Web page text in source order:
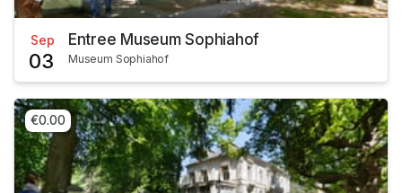
Sep
03
Entree Museum Sophiahof
Museum Sophiahof
€0.00